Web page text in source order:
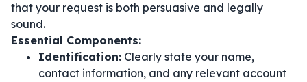
that your request is both persuasive and legally
sound.
Essential Components:
Identification: Clearly state your name,
contact information, and any relevant account